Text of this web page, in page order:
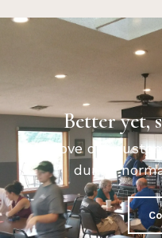
Better yet,
We love our
during